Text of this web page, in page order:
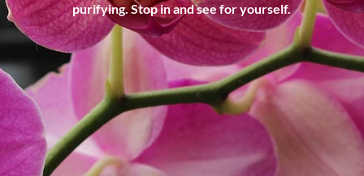
purifying. Stop in and see for yourself.